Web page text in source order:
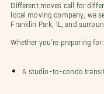
Different moves call for
local moving company, we
Franklin Park, IL, and
Whether you’re preparing for:
A studio-to-condo